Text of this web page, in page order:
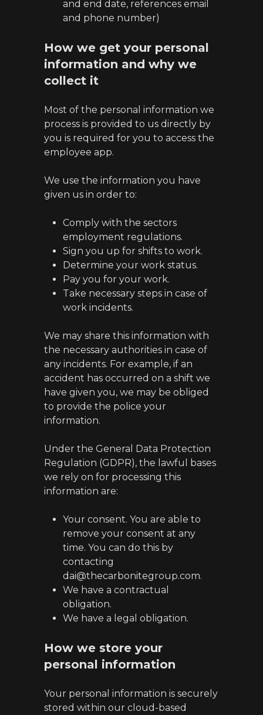
and end date, references email
and phone number)
How we get your personal
information and why we
collect it
Most of the personal information we
process is provided to us directly by
you is required for you to access the
employee app.
We use the information you have
given us in order to:
Comply with the sectors
employment regulations.
Sign you up for shifts to work.
Determine your work status.
Pay you for your work.
Take necessary steps in case of
work incidents.
We may share this information with
the necessary authorities in case of
any incidents. For example, if an
accident has occurred on a shift we
have given you, we may be obliged
to provide the police your
information.
Under the General Data Protection
Regulation (GDPR), the lawful bases
we rely on for processing this
information are:
Your consent. You are able to
remove your consent at any
time. You can do this by
contacting
dai@thecarbonitegroup.com.
We have a contractual
obligation.
We have a legal obligation.
How we store your
personal information
Your personal information is securely
stored within our cloud-based